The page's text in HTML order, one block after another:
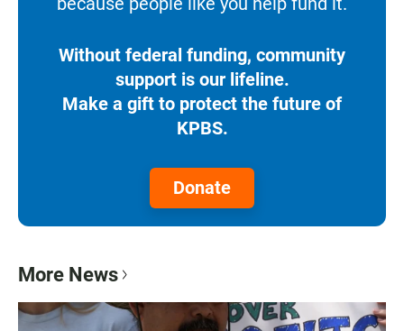
Without federal funding, community
support is our lifeline.
Make a gift to protect the future of
KPBS.
Donate
More News